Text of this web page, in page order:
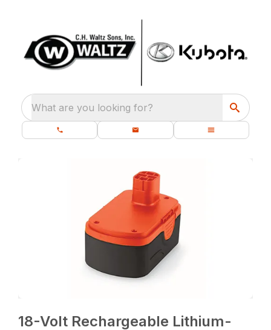
What are you looking for?
18-Volt Rechargeable Lithium-